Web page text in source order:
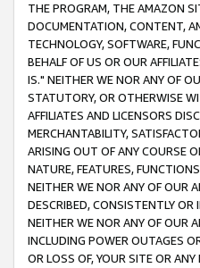
THE PROGRAM, THE AMAZON
DOCUMENTATION, CONTENT,
TECHNOLOGY, SOFTWARE,
BEHALF OF US OR OUR
IS." NEITHER WE NOR ANY OF
STATUTORY, OR OTHERWISE
AFFILIATES AND LICENSORS
MERCHANTABILITY,
ARISING OUT OF ANY COURSE
NATURE, FEATURES,
NEITHER WE NOR ANY OF OUR
DESCRIBED, CONSISTENTLY OR
NEITHER WE NOR ANY OF OUR
INCLUDING POWER OUTAGES
OR LOSS OF, YOUR SITE OR